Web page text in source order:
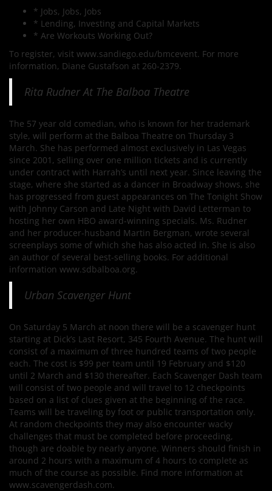
* Jobs, Jobs, Jobs
* Lending, Investing and Capital Markets
* Are Workouts Working Out?
To register, visit www.sandiego.edu/bmcevent. For more
information, Diane Gustafson at 260-2379.
Rita Rudner At The Balboa Theatre
The 57 year old comedian, who is known for her trademark
style, will perform at the Balboa Theatre on Thursday 3
March. She has performed almost exclusively in Las Vegas
since 2001, selling over one million tickets and is currently
under contract with Harrah’s until next year. Since leaving the
stage, where she started as a dancer in Broadway shows, she
has progressed from guest appearances on The Tonight Show
with Johnny Carson and Late Night with David Letterman to
hosting her own HBO award-winning specials. Ms. Rudner
and her producer-husband Martin Bergman, wrote several
screenplays some of which she has also acted in. She is also
an author of several best-selling books. For additional
information www.sdbalboa.org.
Urban Scavenger Hunt
On Saturday 5 March at noon there will be a scavenger hunt
starting at Dick’s Last Resort, 345 Fourth Avenue. The hunt will
consist of a maximum of three hundred teams of two people
each. The cost is $99 per team until 19 February and $120
until 2 March and $130 thereafter. Each Scavenger Dash team
will consist of two people and will travel to 12 checkpoints
based on a list of clues given at the beginning of the race.
Teams will be traveling by foot or public transportation only.
At random checkpoints they may also encounter wacky
challenges that must be completed before proceeding,
though are doable by nearly anyone. Winners should finish in
around 2 hours with a maximum of 4 hours to complete as
much of the course as possible. Find more information at
www.scavengerdash.com.